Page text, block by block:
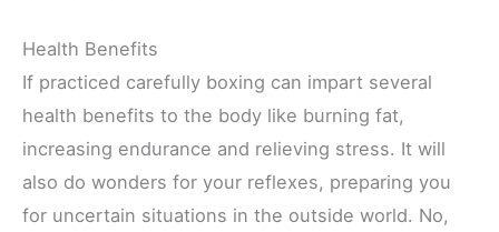
Health Benefits
If practiced carefully boxing can impart several
health benefits to the body like burning fat,
increasing endurance and relieving stress. It will
also do wonders for your reflexes, preparing you
for uncertain situations in the outside world. No,